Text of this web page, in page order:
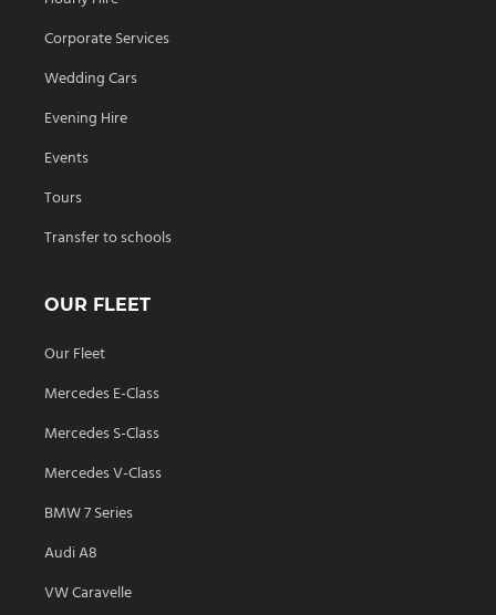
Corporate Services
Wedding Cars
Evening Hire
Events
Tours
Transfer to schools
OUR FLEET
Our Fleet
Mercedes E-Class
Mercedes S-Class
Mercedes V-Class
BMW 7 Series
Audi A8
VW Caravelle